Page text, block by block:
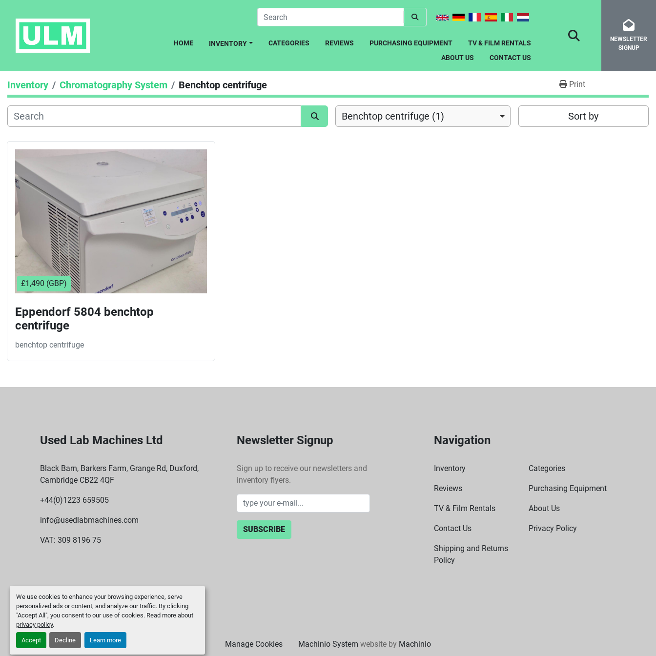
We use cookies to enhance your browsing experience, serve
personalized ads or content, and analyze our traffic. By clicking
"Accept All", you consent to our use of cookies. Read more about
privacy policy.
Accept Decline Learn more
HOME INVENTORY CATEGORIES REVIEWS PURCHASING EQUIPMENT
TV & FILM RENTALS
ABOUT US
CONTACT US
SEARCHNEWSLETTER
SIGNUP
Inventory Chromatography System Benchtop centrifuge Print
Benchtop centrifuge (1) Sort by
£1,490 (GBP)
Eppendorf 5804 benchtop
centrifuge
benchtop centrifuge
Used Lab Machines Ltd
Black Barn, Barkers Farm, Grange Rd, Duxford,
Cambridge CB22 4QF
+44(0)1223 659505
info@usedlabmachines.com
VAT: 309 8196 75
Newsletter Signup
Sign up to receive our newsletters and
inventory flyers.
SUBSCRIBE
Navigation
Inventory Categories
Reviews Purchasing Equipment
TV & Film Rentals About Us
Contact Us Privacy Policy
Shipping and Returns
Policy
Manage Cookies Machinio System website by Machinio